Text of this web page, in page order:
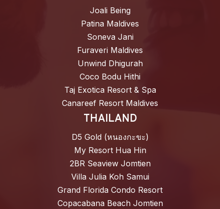
Joali Being
Patina Maldives
Soneva Jani
Furaveri Maldives
Unwind Dhigurah
Coco Bodu Hithi
Taj Exotica Resort & Spa
Canareef Resort Maldives
THAILAND
D5 Gold (หนองกะขะ)
My Resort Hua Hin
2BR Seaview Jomtien
Villa Julia Koh Samui
Grand Florida Condo Resort
Copacabana Beach Jomtien